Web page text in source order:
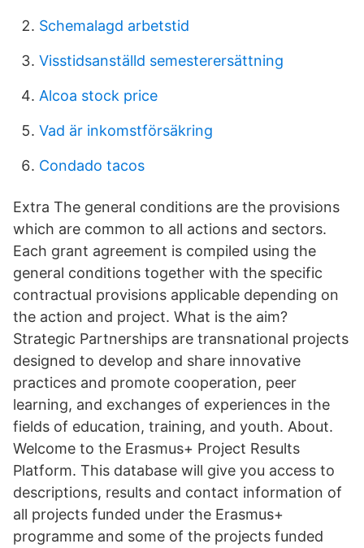
Schemalagd arbetstid
Visstidsanställd semesterersättning
Alcoa stock price
Vad är inkomstförsäkring
Condado tacos
Extra The general conditions are the provisions
which are common to all actions and sectors.
Each grant agreement is compiled using the
general conditions together with the specific
contractual provisions applicable depending on
the action and project. What is the aim?
Strategic Partnerships are transnational projects
designed to develop and share innovative
practices and promote cooperation, peer
learning, and exchanges of experiences in the
fields of education, training, and youth. About.
Welcome to the Erasmus+ Project Results
Platform. This database will give you access to
descriptions, results and contact information of
all projects funded under the Erasmus+
programme and some of the projects funded